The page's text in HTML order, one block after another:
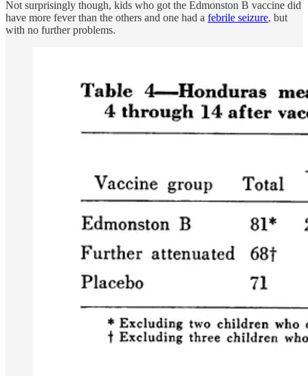
Not surprisingly though, kids who got the Edmonston B vaccine did
have more fever than the others and one had a febrile seizure, but
with no further problems.